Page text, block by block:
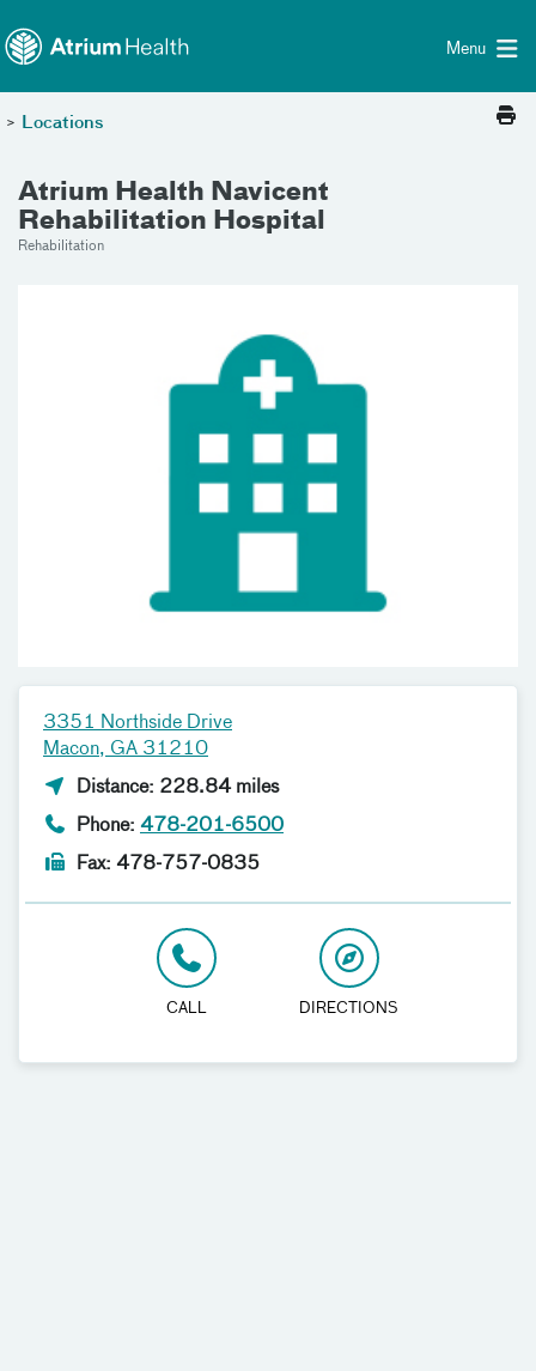
Menu
> Locations
Atrium Health Navicent
Rehabilitation Hospital
Rehabilitation
3351 Northside Drive
Macon, GA 31210
Distance: 228.84 miles
Phone: 478-201-6500
Fax: 478-757-0835
CALL DIRECTIONS